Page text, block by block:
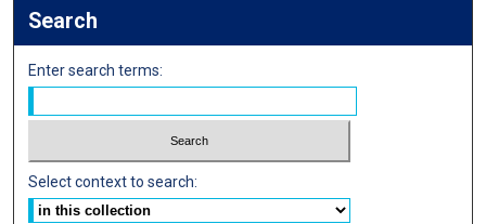
Search
Enter search terms:
Select context to search: